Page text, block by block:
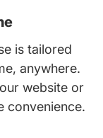
is tailored
anywhere.
website or
convenience.